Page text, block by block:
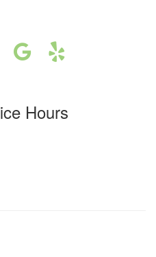
Hours